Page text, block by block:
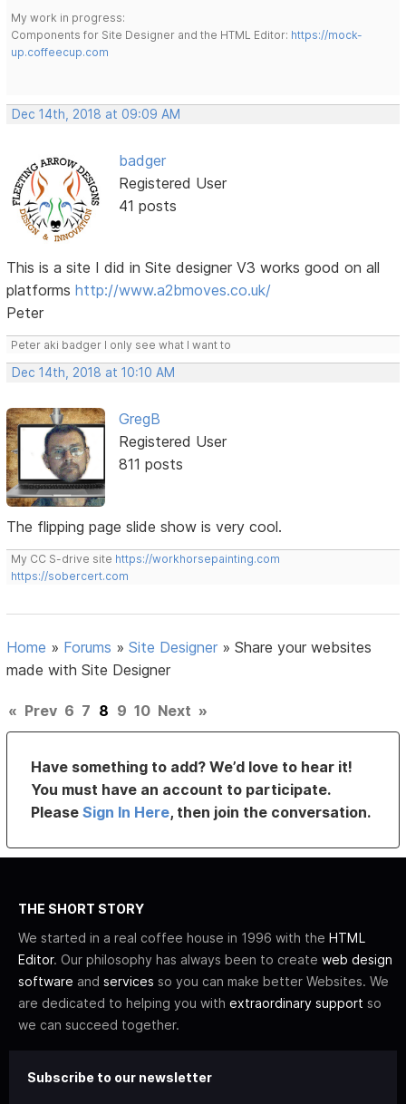
My work in progress:
Components for Site Designer and the HTML Editor: https://mock-
up.coffeecup.com
Dec 14th, 2018 at 09:09 AM
badger
Registered User
41 posts
This is a site I did in Site designer V3 works good on all
platformshttp://www.a2bmoves.co.uk/
Peter
Peter aki badger I only see what I want to
Dec 14th, 2018 at 10:10 AM
GregB
Registered User
811 posts
The flipping page slide show is very cool.
My CC S-drive site https://workhorsepainting.com
https://sobercert.com
Home » Forums »Site Designer »Share your websites
made with Site Designer
« Prev 6 7 8 9 10 Next »
Have something to add? We’d love to hear it!
You must have an account to participate.
PleaseSign In Here, then join the conversation.
THE SHORT STORY
We started in a real coffee house in 1996 with the HTML
Editor. Our philosophy has always been to create web design
software and services so you can make better Websites. We
are dedicated to helping you with extraordinary support so
we can succeed together.
Subscribe to our newsletter